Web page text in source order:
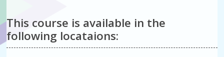
This course is available in the
following locataions: